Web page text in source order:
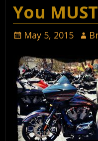
You
May 5, 2015